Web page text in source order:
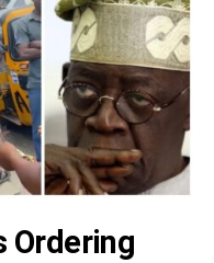
Ordering